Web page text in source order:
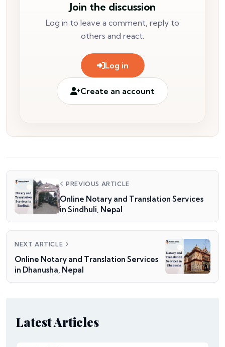
Join the discussion
Log in to leave a comment, reply to
others and react.
Log in
Create an account
PREVIOUS ARTICLE
Online Notary and Translation Services
in Sindhuli, Nepal
NEXT ARTICLE
Online Notary and Translation Services
in Dhanusha, Nepal
Latest Articles